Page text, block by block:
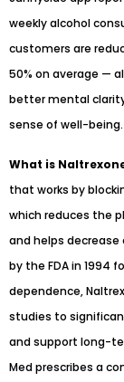
weekly alcohol
customers are
50% on average —
better mental
sense of well-being.
What is
that works by
which reduces the
and helps decrease
by the FDA in 1994
dependence,
studies to
and support long-
Med prescribes a